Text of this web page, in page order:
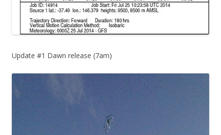
Update #1 Dawn release (7am)